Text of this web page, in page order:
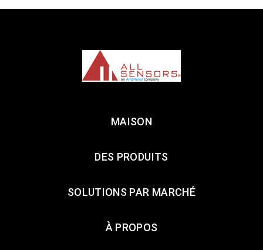
MAISON
DES PRODUITS
SOLUTIONS PAR MARCHÉ
À PROPOS